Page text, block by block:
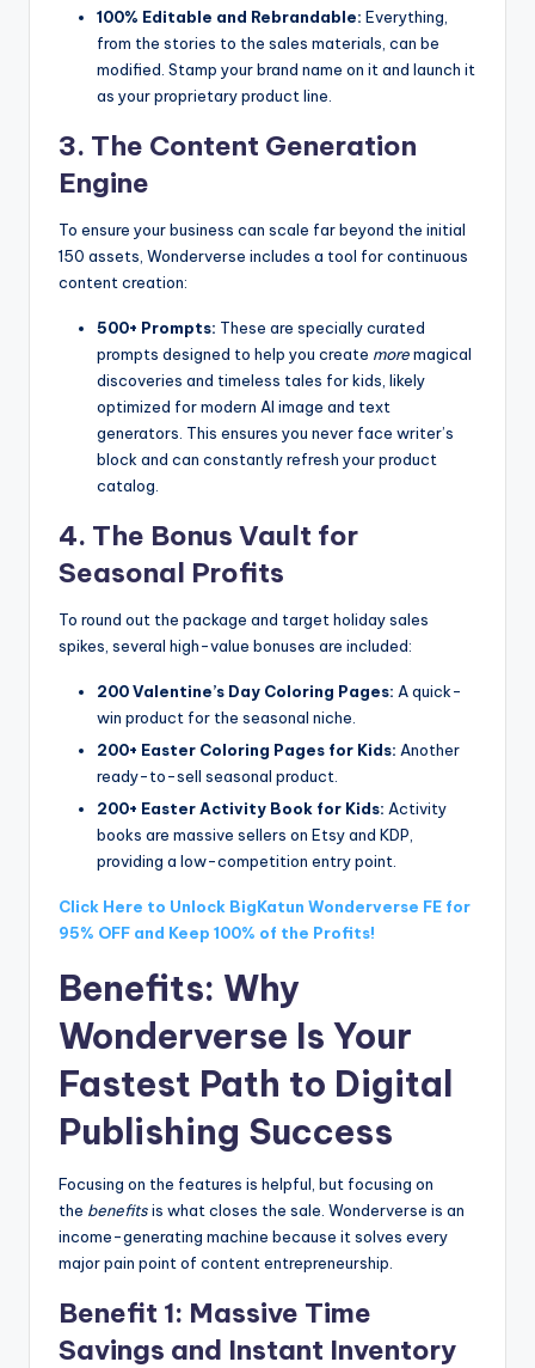
100% Editable and Rebrandable: Everything,
from the stories to the sales materials, can be
modified. Stamp your brand name on it and launch it
as your proprietary product line.
3. The Content Generation
Engine
To ensure your business can scale far beyond the initial
150 assets, Wonderverse includes a tool for continuous
content creation:
500+ Prompts: These are specially curated
prompts designed to help you create moremagical
discoveries and timeless tales for kids, likely
optimized for modern AI image and text
generators. This ensures you never face writer’s
block and can constantly refresh your product
catalog.
4. The Bonus Vault for
Seasonal Profits
To round out the package and target holiday sales
spikes, several high-value bonuses are included:
200 Valentine’s Day Coloring Pages: A quick-
win product for the seasonal niche.
200+ Easter Coloring Pages for Kids: Another
ready-to-sell seasonal product.
200+ Easter Activity Book for Kids: Activity
books are massive sellers on Etsy and KDP,
providing a low-competition entry point.
Click Here to Unlock BigKatun Wonderverse FE for
95% OFF and Keep 100% of the Profits!
Benefits: Why
Wonderverse Is Your
Fastest Path to Digital
Publishing Success
Focusing on the features is helpful, but focusing on
the benefitsis what closes the sale. Wonderverse is an
income-generating machine because it solves every
major pain point of content entrepreneurship.
Benefit 1: Massive Time
Savings and Instant Inventory